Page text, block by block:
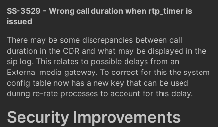
SS-3529 - Wrong call duration when rtp_timer is
issued
There may be some discrepancies between call
duration in the CDR and what may be displayed in the
sip log. This relates to possible delays from an
External media gateway. To correct for this the system
config table now has a new key that can be used
during re-rate processes to account for this delay.
Security Improvements